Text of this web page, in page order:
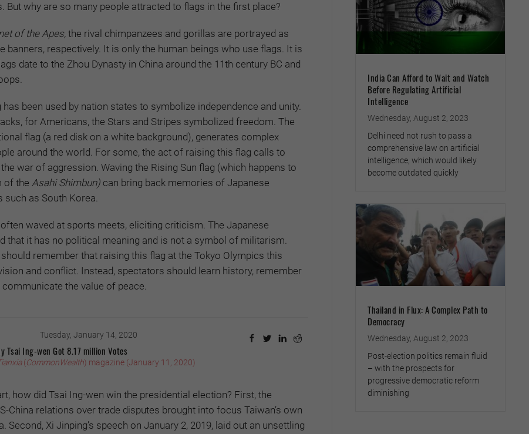
But why are so many people attracted to flags in the first place?
of the Apes, the rival chimpanzees and gorillas are portrayed as
banners, respectively. It is only the human beings who use flags. It is
date to the Zhou Dynasty in China around the 11th century BC and
been used by nation states to symbolize independence and unity.
for Americans, the Stars and Stripes symbolized freedom. The
flag (a red disk on a white background), generates complex
around the world. For some, the act of raising this flag calls to
war of aggression. Waving the Rising Sun flag (which happens to
of the Asahi Shimbun) can bring back memories of Japanese
as South Korea.
waved at sports meets, eliciting criticism. The Japanese
that it has no political meaning and is not a symbol of militarism.
remember that raising this flag at the Tokyo Olympics this
and conflict. Instead, spectators should learn history, remember
the value of peace.
Tuesday, January 14, 2020
Tsai Ing-wen Got 8.17 million Votes
(CommonWealth) magazine (January 11, 2020)
how did Tsai Ing-wen win the presidential election? First, the
China relations over trade disputes brought into focus Taiwan’s own
Second, Xi Jinping’s speech on January 2, 2019, laid out an unsettling
India Can Afford to Wait and Watch
Before Regulating Artificial
Intelligence
Wednesday, August 2, 2023
Delhi need not rush to pass a
comprehensive law on artificial
intelligence, which would likely
become outdated quickly
Thailand in Flux: A Complex Path to
Democracy
Wednesday, August 2, 2023
Post-election politics remain fluid
– with the prospects for
progressive democratic reform
diminishing